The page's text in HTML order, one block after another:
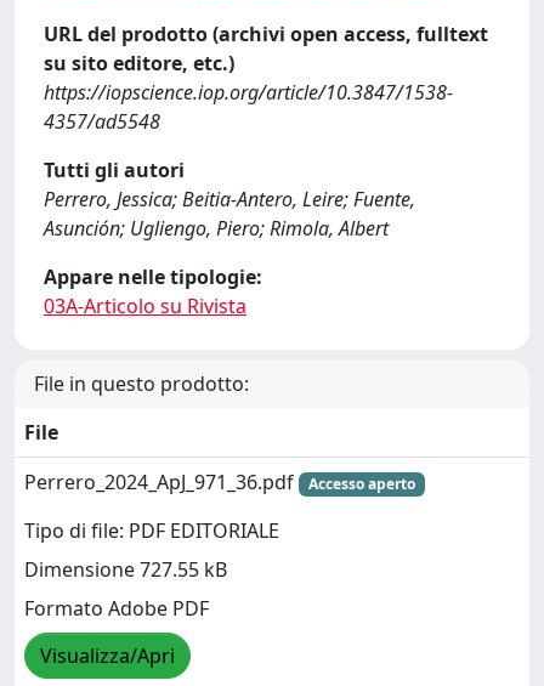
URL del prodotto (archivi open access, fulltext
su sito editore, etc.)
https://iopscience.iop.org/article/10.3847/1538-
4357/ad5548
Tutti gli autori
Perrero, Jessica; Beitia-Antero, Leire; Fuente,
Asunción; Ugliengo, Piero; Rimola, Albert
Appare nelle tipologie:
03A-Articolo su Rivista
File in questo prodotto:
File
Perrero_2024_ApJ_971_36.pdf
Accesso aperto
Tipo di file: PDF EDITORIALE
Dimensione 727.55 kB
Formato Adobe PDF
Visualizza/Apri